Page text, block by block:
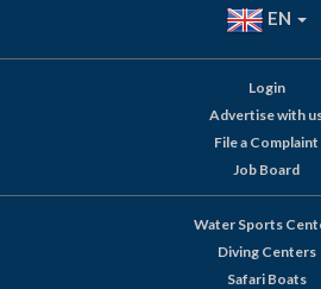
EN
Login
Advertise with
File a Complaint
Job Board
Water Sports
Diving Centers
Safari Boats